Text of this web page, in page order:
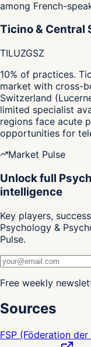
among French-
Ticino & Central
TILUZGSZ
10% of practices.
market with cross-
Switzerland
limited specialist
regions face acute
opportunities for
Market Pulse
Unlock full
intelligence
Key players,
Psychology &
Pulse.
Free weekly
Sources
FSP (Föderation